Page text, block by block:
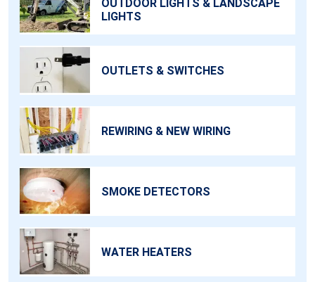
OUTDOOR LIGHTS & LANDSCAPE
LIGHTS
OUTLETS & SWITCHES
REWIRING & NEW WIRING
SMOKE DETECTORS
WATER HEATERS